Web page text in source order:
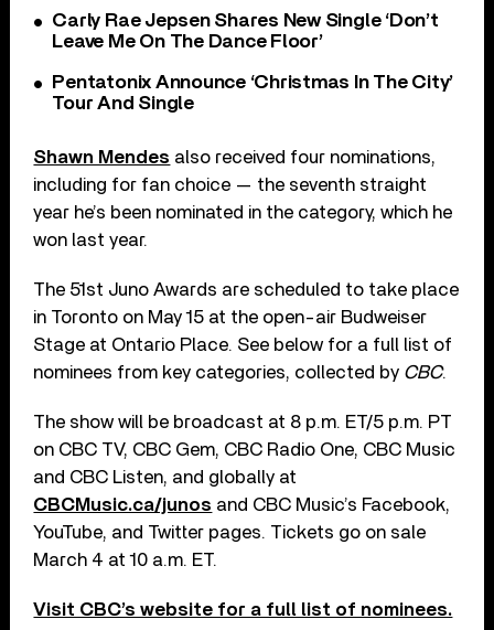
Carly Rae Jepsen Shares New Single ‘Don’t
Leave Me On The Dance Floor’
Pentatonix Announce ‘Christmas In The City’
Tour And Single
Shawn Mendes also received four nominations,
including for fan choice — the seventh straight
year he’s been nominated in the category, which he
won last year.
The 51st Juno Awards are scheduled to take place
in Toronto on May 15 at the open-air Budweiser
Stage at Ontario Place. See below for a full list of
nominees from key categories, collected by CBC.
The show will be broadcast at 8 p.m. ET/5 p.m. PT
on CBC TV, CBC Gem, CBC Radio One, CBC Music
and CBC Listen, and globally at
CBCMusic.ca/junos and CBC Music’s Facebook,
YouTube, and Twitter pages. Tickets go on sale
March 4 at 10 a.m. ET.
Visit CBC’s website for a full list of nominees.